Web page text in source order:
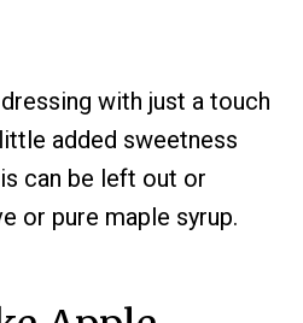
with just a touch
added sweetness
can be left out or
or pure maple syrup.